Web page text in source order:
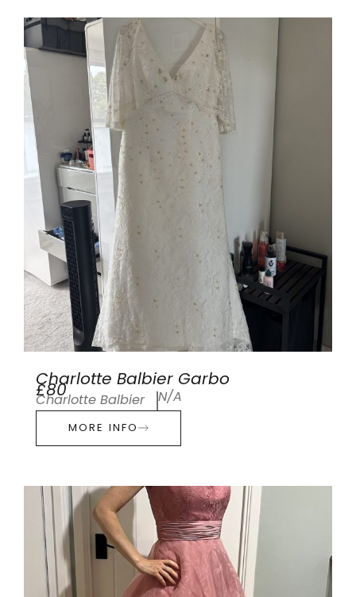
Charlotte Balbier Garbo
£80
Charlotte Balbier N/A
MORE INFO